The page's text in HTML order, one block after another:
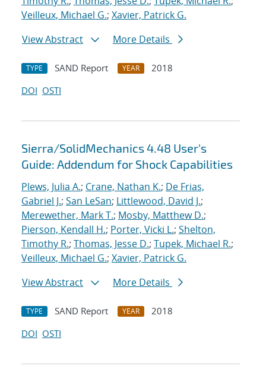
Veilleux, Michael G.; Xavier, Patrick G.
View Abstract
More Details
TYPE SAND Report YEAR
2018
DOI OSTI
Sierra/SolidMechanics 4.48 User's
Guide: Addendum for Shock Capabilities
Plews, Julia A.; Crane, Nathan K.; De Frias,
Gabriel J.; San LeSan; Littlewood, David J.;
Merewether, Mark T.; Mosby, Matthew D.;
Pierson, Kendall H.; Porter, Vicki L.; Shelton,
Timothy R.; Thomas, Jesse D.; Tupek, Michael R.;
Veilleux, Michael G.; Xavier, Patrick G.
View Abstract
More Details
TYPE SAND Report YEAR
2018
DOI OSTI